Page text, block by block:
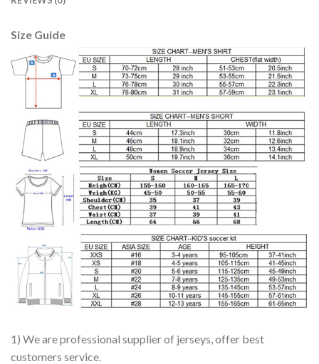
Size Guide
1) We are professional supplier of jerseys, offer best
customers service.